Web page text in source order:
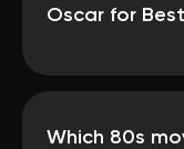
Oscar for
Which 80s